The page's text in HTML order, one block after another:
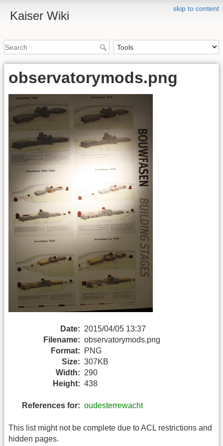
skip to content
Kaiser Wiki
observatorymods.png
Date: 2015/04/05 13:37
Filename: observatorymods.png
Format:
PNG
Size: 307KB
Width: 290
Height: 438
References for: oudesterrewacht
This list might not be complete due to ACL restrictions and
hidden pages.